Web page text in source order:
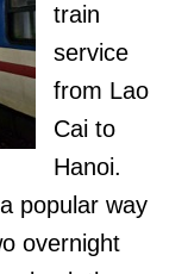
train
service
from Lao
Cai to
Hanoi.
popular way
overnight